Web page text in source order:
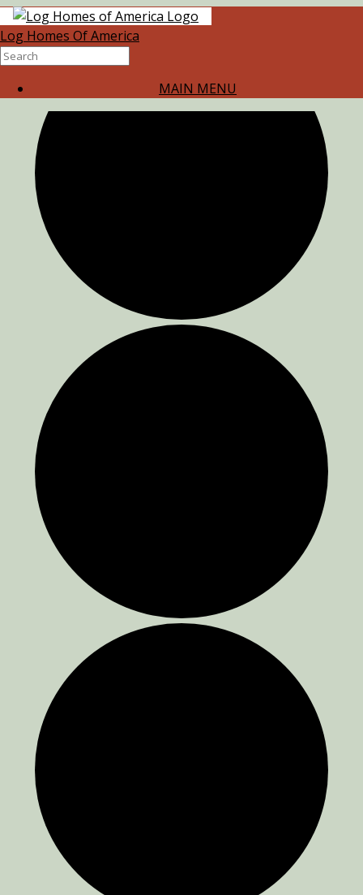
Log Homes Of America
MAIN MENU
0 events found.